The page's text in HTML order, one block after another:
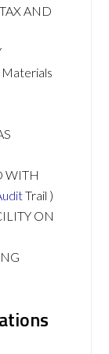
AND
Materials
WITH
Trail )
ON